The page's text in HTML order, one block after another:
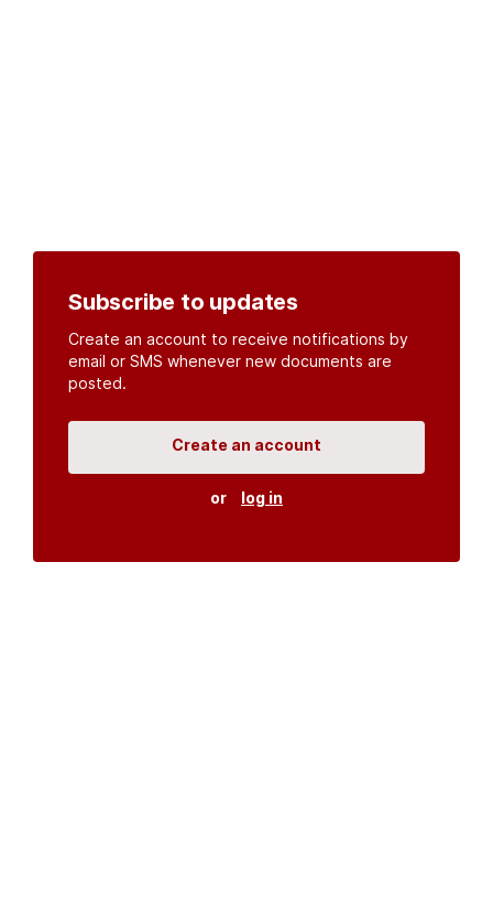
Subscribe to updates
Create an account to receive notifications by
email or SMS whenever new documents are
posted.
Create an account
or log in